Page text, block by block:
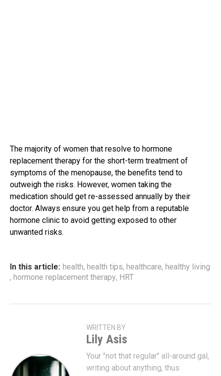
The majority of women that resolve to hormone
replacement therapy for the short-term treatment of
symptoms of the menopause, the benefits tend to
outweigh the risks. However, women taking the
medication should get re-assessed annually by their
doctor. Always ensure you get help from a reputable
hormone clinic to avoid getting exposed to other
unwanted risks.
In this article: health, health tips, healthcare, healthy living
, hormone replacement therapy, HRT
WRITTEN BY
Lily Asis
Your "not that regular" all-around gal,
writing about anything, thus